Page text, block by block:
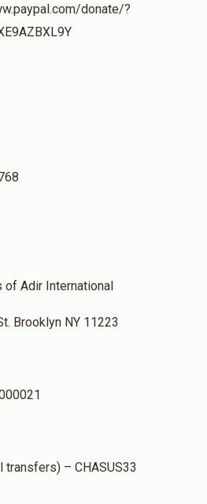
donate/?
of Adir International
Brooklyn NY 11223
– CHASUS33